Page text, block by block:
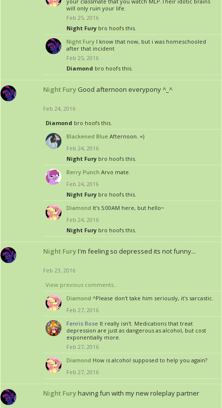
will only ruin your life.
Feb 25, 2016
Night Fury bro hoofs this.
Night Fury I know that now, but i was homeschooled
after that incident
Feb 25, 2016
Diamond bro hoofs this.
Night Fury Good afternoon everypony ^_^
Feb 24, 2016
Diamond bro hoofs this.
Blackened Blue Afternoon. =)
Feb 24, 2016
Night Fury bro hoofs this.
Berry Punch Arvo mate.
Feb 24, 2016
Night Fury bro hoofs this.
Diamond It's 5:00AM here, but hello~
Feb 24, 2016
Night Fury bro hoofs this.
Night FuryI'm feeling so depressed its not funny...
Feb 23, 2016
View previous comments...
Diamond ^Please don't take him seriously, it's sarcastic.
Feb 27, 2016
Fenris Rose It really isn't. Medications that treat
depression are just as dangerous as alcohol, but cost
exponentially more.
Feb 27, 2016
Diamond How is alcohol supposed to help you again?
Feb 27, 2016
Night Furyhaving fun with my new roleplay partner